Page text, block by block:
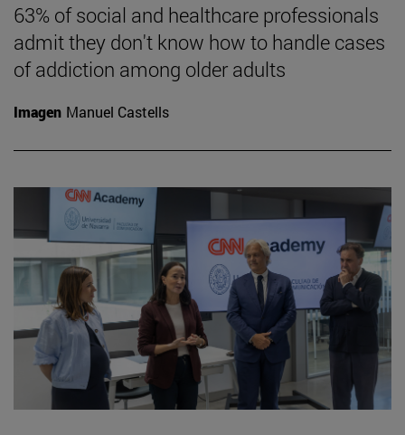
63% of social and healthcare professionals
admit they don't know how to handle cases
of addiction among older adults
Imagen Manuel Castells